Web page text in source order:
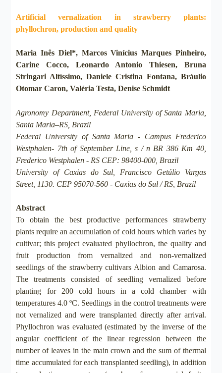
Artificial vernalization in strawberry plants:
phyllochron, production and quality
Maria Inês Diel*, Marcos Vinícius Marques Pinheiro,
Carine Cocco, Leonardo Antonio Thiesen, Bruna
Stringari Altíssimo, Daniele Cristina Fontana, Bráulio
Otomar Caron, Valéria Testa, Denise Schmidt
Agronomy Department, Federal University of Santa Maria,
Santa Maria–RS, Brazil
Federal University of Santa Maria - Campus Frederico
Westphalen- 7th of September Line, s / n BR 386 Km 40,
Frederico Westphalen - RS CEP: 98400-000, Brazil
University of Caxias do Sul, Francisco Getúlio Vargas
Street, 1130. CEP 95070-560 - Caxias do Sul / RS, Brazil
Abstract
To obtain the best productive performances strawberry
plants require an accumulation of cold hours which varies by
cultivar; this project evaluated phyllochron, the quality and
fruit production from vernalized and non-vernalized
seedlings of the strawberry cultivars Albion and Camarosa.
The treatments consisted of seedling vernalized before
planting for 200 cold hours in a cold chamber with
temperatures 4.0 ºC. Seedlings in the control treatments were
not vernalized and were transplanted directly after arrival.
Phyllochron was evaluated (estimated by the inverse of the
angular coefficient of the linear regression between the
number of leaves in the main crown and the sum of thermal
time accumulated for each transplanted seedling), in addition